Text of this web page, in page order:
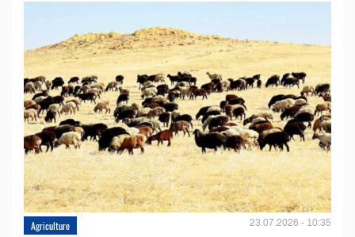
Agriculture 23.07.2026 - 10:35